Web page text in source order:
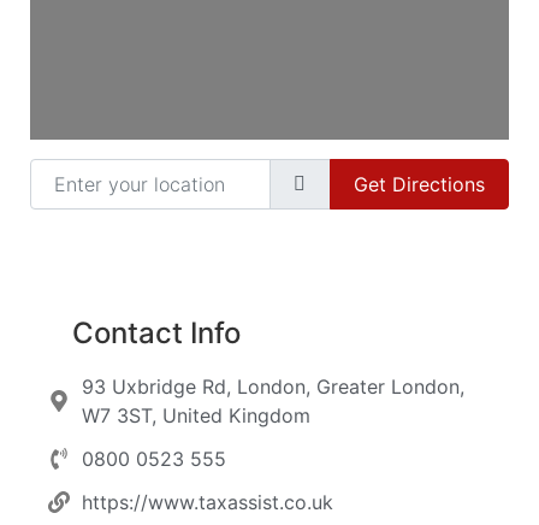
Enter your location
Get Directions
Contact Info
93 Uxbridge Rd, London, Greater London,
W7 3ST, United Kingdom
0800 0523 555
https://www.taxassist.co.uk